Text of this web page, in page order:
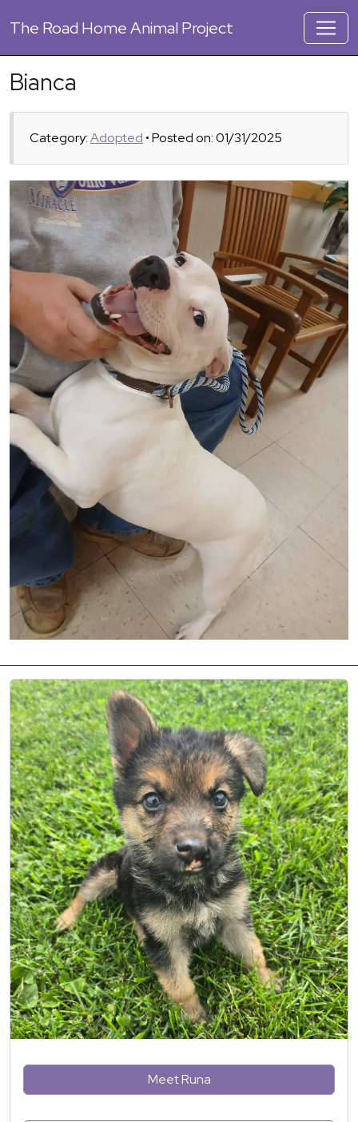
The Road Home Animal Project
Bianca
Category:Adopted • Posted on: 01/31/2025
Meet Runa